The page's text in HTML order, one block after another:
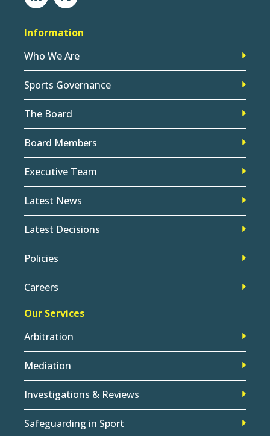
Information
Who We Are
Sports Governance
The Board
Board Members
Executive Team
Latest News
Latest Decisions
Policies
Careers
Our Services
Arbitration
Mediation
Investigations & Reviews
Safeguarding in Sport